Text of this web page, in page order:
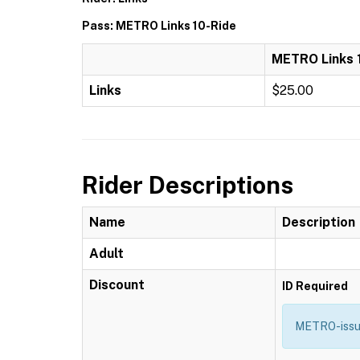
Pass: METRO Links 10-Ride
METRO Links
Links $25.00
Rider Descriptions
Name Description
Adult
Discount ID Required
METRO-